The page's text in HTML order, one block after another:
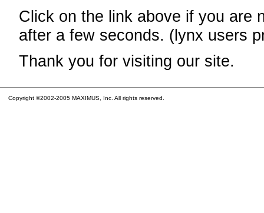
Click on the link above if you are
after a few seconds. (lynx users
Thank you for visiting our site.
Copyright ©2002-2005 MAXIMUS, Inc. All rights reserved.